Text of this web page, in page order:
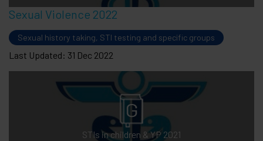
Sexual Violence 2022
Sexual history taking, STI testing and specific groups
Last Updated: 31 Dec 2022
STIs in children & YP 2021